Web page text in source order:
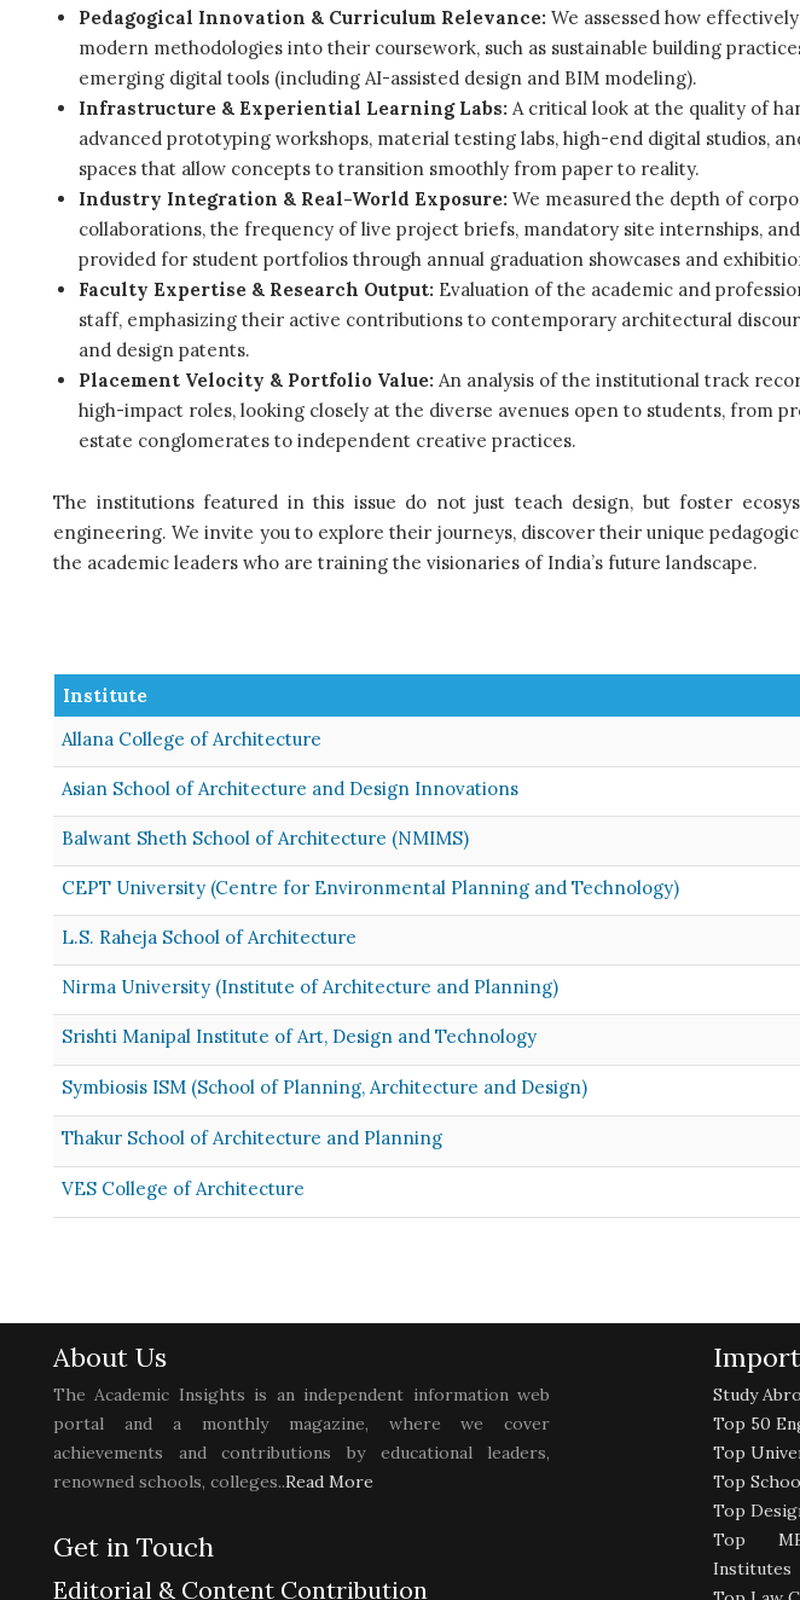
Pedagogical Innovation & Curriculum Relevance: We assessed how
modern methodologies into their coursework, such as sustainable building
emerging digital tools (including AI-assisted design and BIM modeling).
Infrastructure & Experiential Learning Labs: A critical look at the quality of
advanced prototyping workshops, material testing labs, high-end digital studios,
spaces that allow concepts to transition smoothly from paper to reality.
Industry Integration & Real-World Exposure: We measured the depth of
collaborations, the frequency of live project briefs, mandatory site internships,
provided for student portfolios through annual graduation showcases and
Faculty Expertise & Research Output: Evaluation of the academic and
staff, emphasizing their active contributions to contemporary architectural
and design patents.
Placement Velocity & Portfolio Value: An analysis of the institutional track
high-impact roles, looking closely at the diverse avenues open to students, from
estate conglomerates to independent creative practices.
The institutions featured in this issue do not just teach design, but foster
engineering. We invite you to explore their journeys, discover their unique
the academic leaders who are training the visionaries of India’s future landscape.
Institute
Allana College of Architecture
Asian School of Architecture and Design Innovations
Balwant Sheth School of Architecture (NMIMS)
CEPT University (Centre for Environmental Planning and Technology)
L.S. Raheja School of Architecture
Nirma University (Institute of Architecture and Planning)
Srishti Manipal Institute of Art, Design and Technology
Symbiosis ISM (School of Planning, Architecture and Design)
Thakur School of Architecture and Planning
VES College of Architecture
About Us
The Academic Insights is an independent information web
portal and a monthly magazine, where we cover
achievements and contributions by educational leaders,
renowned schools, colleges..Read More
Get in Touch
Editorial & Content Contribution
Study
Top 50
Top
Top
Top
Top
Institutes